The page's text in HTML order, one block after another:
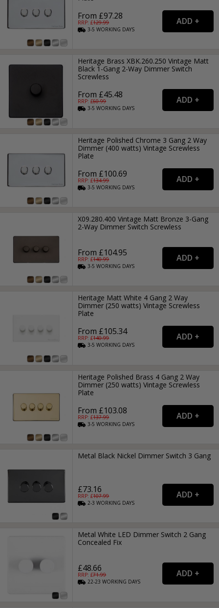
From £97.28
RRP: £129.99
3-5WORKING DAYS
Heritage Brass XBK.260.250 Vintage Matt
Black 1-Gang 2-Way Dimmer Switch
Screwless
From £45.48
RRP: £60.99
3-5WORKING DAYS
Heritage Polished Chrome 3 Gang 2 Way
Dimmer (400 watts) Vintage Screwless
Plate
From £100.69
RRP: £134.99
3-5WORKING DAYS
X09.280.400 Vintage Matt Bronze 3-Gang
2-Way Dimmer Switch Screwless
From £104.95
RRP: £140.99
3-5WORKING DAYS
Heritage Matt White 4 Gang 2 Way
Dimmer (250 watts) Vintage Screwless
Plate
From £105.34
RRP: £140.99
3-5WORKING DAYS
Heritage Polished Brass 4 Gang 2 Way
Dimmer (250 watts) Vintage Screwless
Plate
From £103.08
RRP: £137.99
3-5WORKING DAYS
Metal Black Nickel Dimmer Switch 3 Gang
£73.16
RRP: £107.99
2-3WORKING DAYS
Metal White LED Dimmer Switch 2 Gang
Concealed Fix
£48.66
RRP: £71.99
22-23WORKING DAYS